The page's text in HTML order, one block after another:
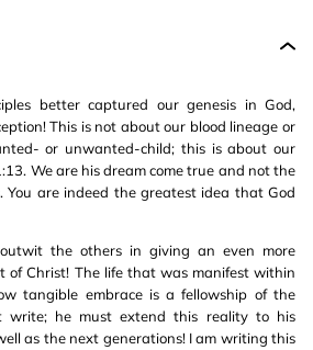
better captured our genesis in God,
This is not about our blood lineage or
or unwanted-child; this is about our
We are his dream come true and not the
You are indeed the greatest idea that God
the others in giving an even more
of Christ! The life that was manifest within
tangible embrace is a fellowship of the
write; he must extend this reality to his
as the next generations! I am writing this